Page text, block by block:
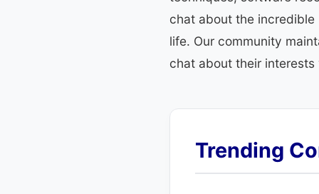
chat about the
life. Our community
chat about their
Trending